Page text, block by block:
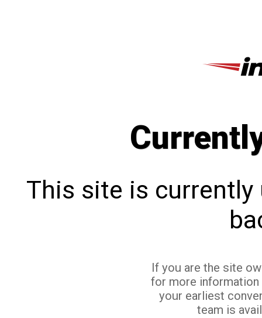
This site is currently
If you are the site
for more
your earliest
team is